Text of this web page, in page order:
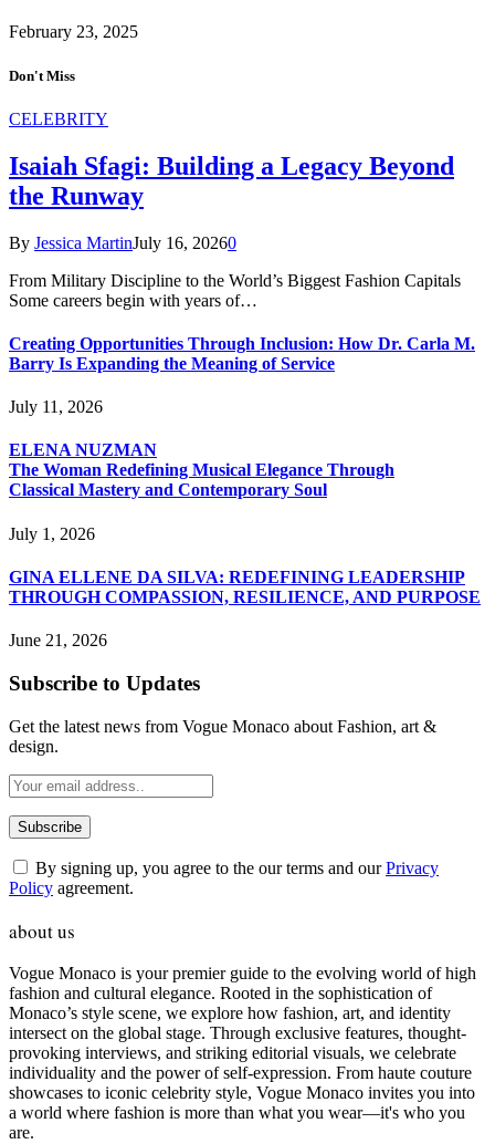
February 23, 2025
Don't Miss
CELEBRITY
Isaiah Sfagi: Building a Legacy Beyond
the Runway
By Jessica MartinJuly 16, 20260
From Military Discipline to the World’s Biggest Fashion Capitals
Some careers begin with years of…
Creating Opportunities Through Inclusion: How Dr. Carla M.
Barry Is Expanding the Meaning of Service
July 11, 2026
ELENA NUZMAN
The Woman Redefining Musical Elegance Through
Classical Mastery and Contemporary Soul
July 1, 2026
GINA ELLENE DA SILVA: REDEFINING LEADERSHIP
THROUGH COMPASSION, RESILIENCE, AND PURPOSE
June 21, 2026
Subscribe to Updates
Get the latest news from Vogue Monaco about Fashion, art &
design.
By signing up, you agree to the our terms and ourPrivacy
Policy agreement.
about us
Vogue Monaco is your premier guide to the evolving world of high
fashion and cultural elegance. Rooted in the sophistication of
Monaco’s style scene, we explore how fashion, art, and identity
intersect on the global stage. Through exclusive features, thought-
provoking interviews, and striking editorial visuals, we celebrate
individuality and the power of self-expression. From haute couture
showcases to iconic celebrity style, Vogue Monaco invites you into
a world where fashion is more than what you wear—it's who you
are.